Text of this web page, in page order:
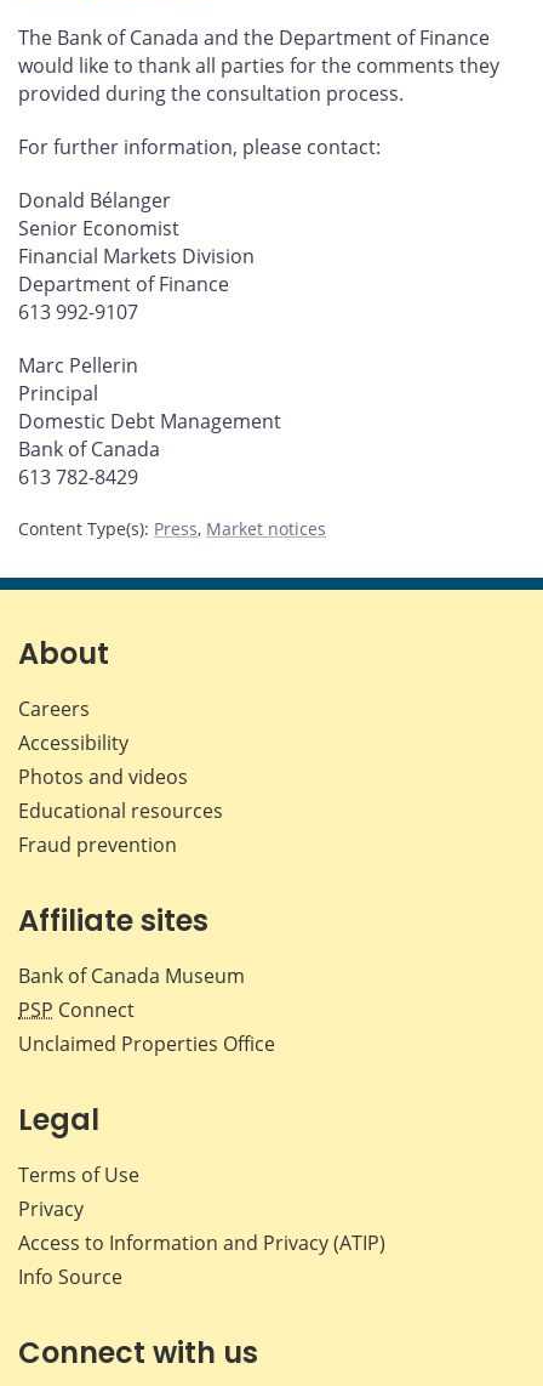
The Bank of Canada and the Department of Finance
would like to thank all parties for the comments they
provided during the consultation process.
For further information, please contact:
Donald Bélanger
Senior Economist
Financial Markets Division
Department of Finance
613 992-9107
Marc Pellerin
Principal
Domestic Debt Management
Bank of Canada
613 782-8429
Content Type(s): Press, Market notices
About
Careers
Accessibility
Photos and videos
Educational resources
Fraud prevention
Affiliate sites
Bank of Canada Museum
PSP Connect
Unclaimed Properties Office
Legal
Terms of Use
Privacy
Access to Information and Privacy (ATIP)
Info Source
Connect with us